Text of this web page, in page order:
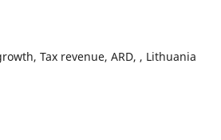
Tax revenue, ARD, , Lithuania